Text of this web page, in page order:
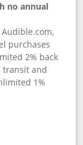
no annual
purchases
2% back
transit and
1%